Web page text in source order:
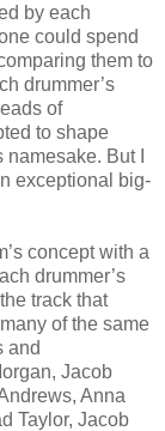
by each
could spend
them to
drummer’s
of
to shape
But I
exceptional big-
concept with a
drummer’s
track that
of the same
and
Jacob
Anna
Taylor, Jacob